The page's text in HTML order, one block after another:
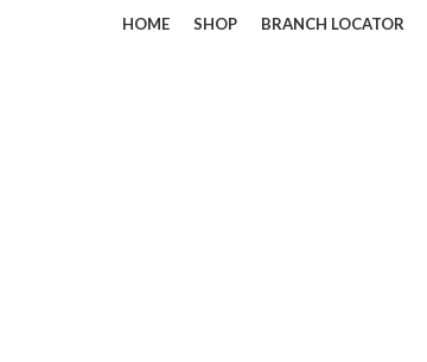
HOME SHOP BRANCH LOCATOR